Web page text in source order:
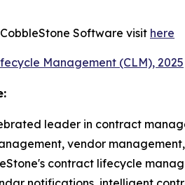
CobbleStone Software visit here
Management (CLM), 2025
leader in contract
vendor management,
contract lifecycle